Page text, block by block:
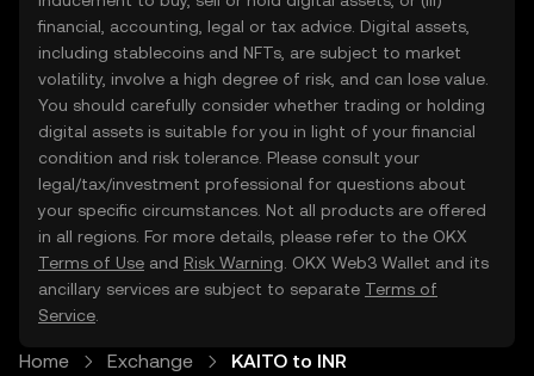
financial, accounting, legal or tax advice. Digital assets,
including stablecoins and NFTs, are subject to market
volatility, involve a high degree of risk, and can lose value.
You should carefully consider whether trading or holding
digital assets is suitable for you in light of your financial
condition and risk tolerance. Please consult your
legal/tax/investment professional for questions about
your specific circumstances. Not all products are offered
in all regions. For more details, please refer to the OKX
Terms of Use and Risk Warning . OKX Web3 Wallet and its
ancillary services are subject to separate Terms of
Service
Home Exchange KAITO to INR